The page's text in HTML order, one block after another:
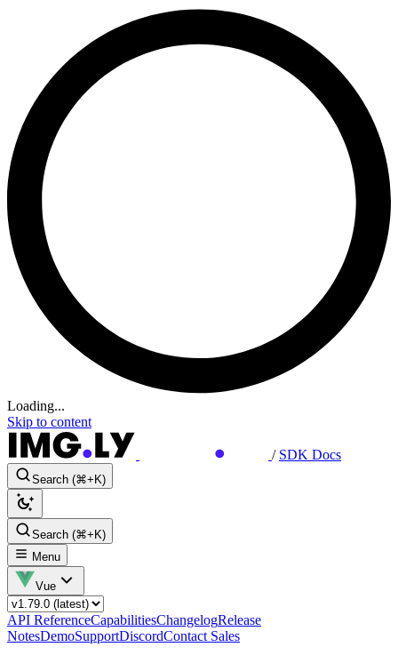
Loading...
Skip to content
/ SDK Docs
Search (⌘+K)
Search (⌘+K)
Menu
Vue
API ReferenceCapabilitiesChangelogRelease
NotesDemoSupportDiscordContact Sales